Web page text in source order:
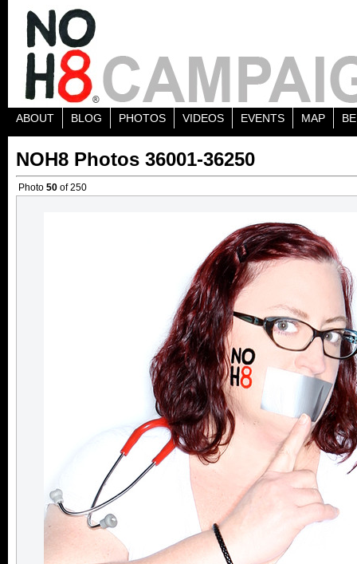
ABOUT BLOG PHOTOS VIDEOS EVENTS MAP
NOH8 Photos 36001-36250
Photo 50 of 250